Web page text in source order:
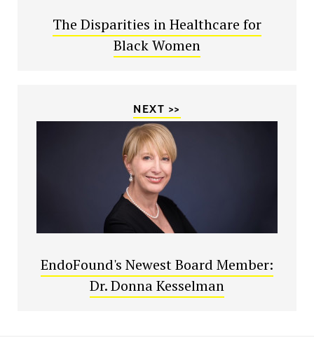
The Disparities in Healthcare for
Black Women
NEXT >>
EndoFound's Newest Board Member:
Dr. Donna Kesselman